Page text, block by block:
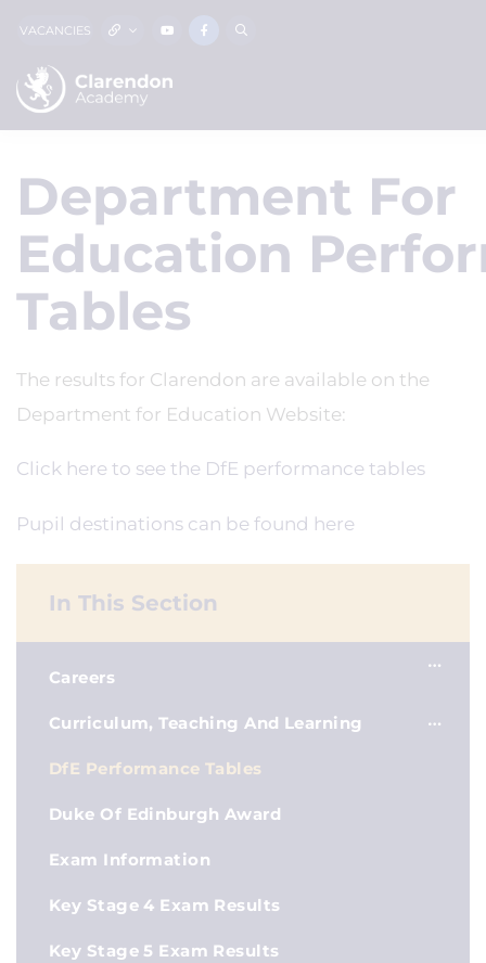
VACANCIES
Department For
Education
Tables
The results for Clarendon are available on the
Department for Education Website:
Click here to see the DfE performance tables
Pupil destinations can be found here
In This Section
Careers
Curriculum, Teaching And Learning
DfE Performance Tables
Duke Of Edinburgh Award
Exam Information
Key Stage 4 Exam Results
Key Stage 5 Exam Results